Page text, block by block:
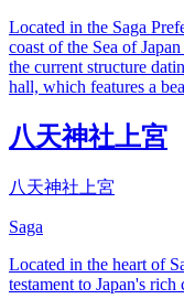
Located in the Saga
coast of the Sea of
the current structure
hall, which features a
八天神社上宮
八天神社上宮
Saga
Located in the heart of
testament to Japan's